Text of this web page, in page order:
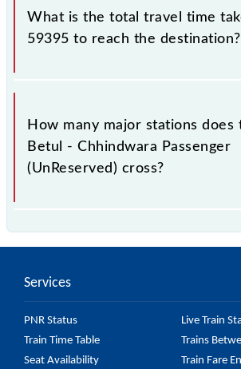
Chhindwara Passenger
What is the total travel time
59395 to reach the destination?
The 59395 takes 6h 25m to reach
station.
How many major stations does
Betul - Chhindwara Passenger
(UnReserved) cross?
(UnReserved) passes by 12 major
Services
PNR Status
Live Train
Train Time Table
Trains
Seat Availability
Train Fare